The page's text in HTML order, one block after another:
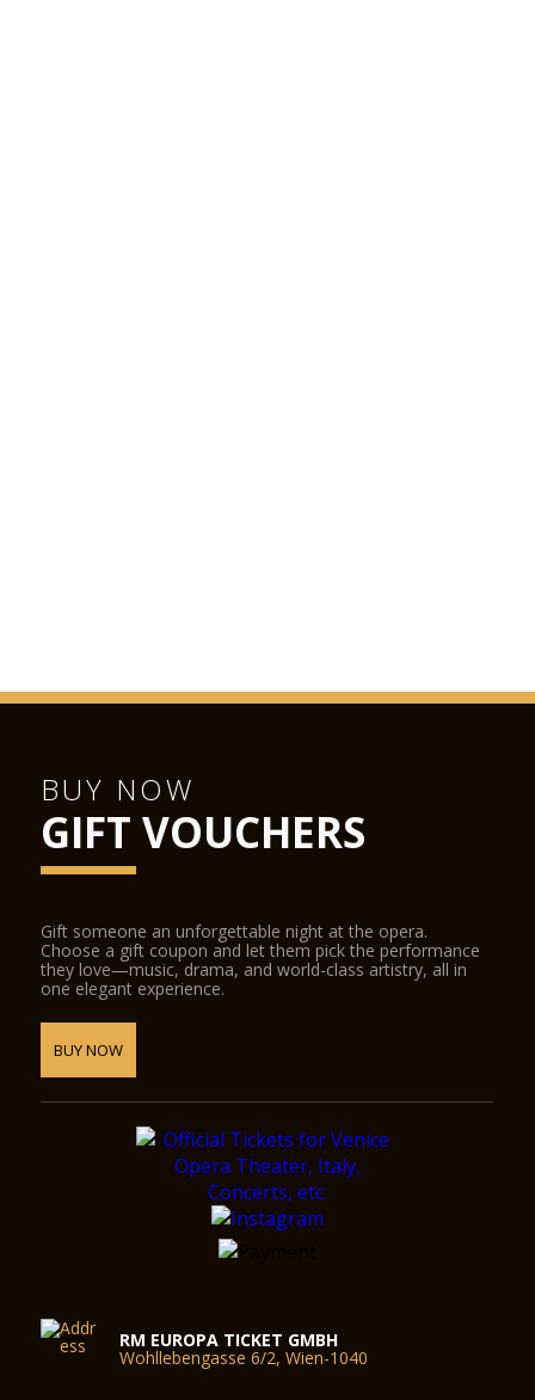
BUY NOW
GIFT VOUCHERS
Gift someone an unforgettable night at the opera.
Choose a gift coupon and let them pick the performance
they love—music, drama, and world-class artistry, all in
one elegant experience.
BUY NOW
RM EUROPA TICKET GMBH
Wohllebengasse 6/2, Wien-1040